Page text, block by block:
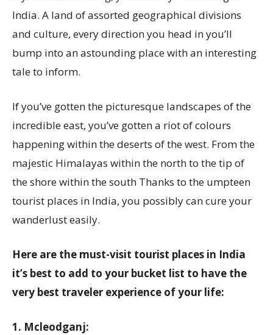
India. A land of assorted geographical divisions
and culture, every direction you head in you’ll
bump into an astounding place with an interesting
tale to inform.
If you’ve gotten the picturesque landscapes of the
incredible east, you’ve gotten a riot of colours
happening within the deserts of the west. From the
majestic Himalayas within the north to the tip of
the shore within the south Thanks to the umpteen
tourist places in India, you possibly can cure your
wanderlust easily.
Here are the must-visit tourist places in India
it’s best to add to your bucket list to have the
very best traveler experience of your life:
1. Mcleodganj: